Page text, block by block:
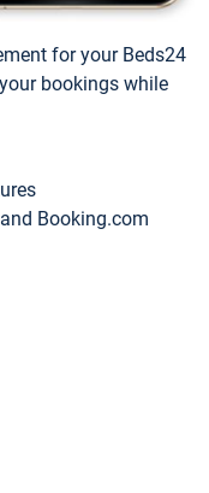
for your Beds24
bookings while
Booking.com